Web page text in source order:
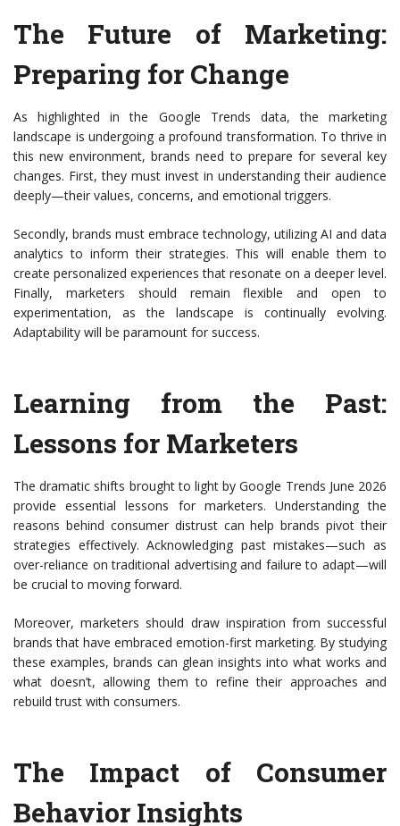
The Future of Marketing:
Preparing for Change
As highlighted in the Google Trends data, the marketing
landscape is undergoing a profound transformation. To thrive in
this new environment, brands need to prepare for several key
changes. First, they must invest in understanding their audience
deeply—their values, concerns, and emotional triggers.
Secondly, brands must embrace technology, utilizing AI and data
analytics to inform their strategies. This will enable them to
create personalized experiences that resonate on a deeper level.
Finally, marketers should remain flexible and open to
experimentation, as the landscape is continually evolving.
Adaptability will be paramount for success.
Learning from the Past:
Lessons for Marketers
The dramatic shifts brought to light by Google Trends June 2026
provide essential lessons for marketers. Understanding the
reasons behind consumer distrust can help brands pivot their
strategies effectively. Acknowledging past mistakes—such as
over-reliance on traditional advertising and failure to adapt—will
be crucial to moving forward.
Moreover, marketers should draw inspiration from successful
brands that have embraced emotion-first marketing. By studying
these examples, brands can glean insights into what works and
what doesn’t, allowing them to refine their approaches and
rebuild trust with consumers.
The Impact of Consumer
Behavior Insights